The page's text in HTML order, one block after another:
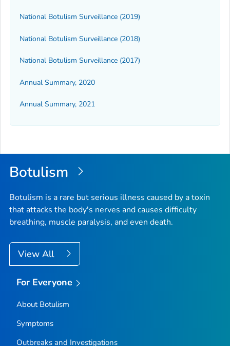
National Botulism Surveillance (2019)
National Botulism Surveillance (2018)
National Botulism Surveillance (2017)
Annual Summary, 2020
Annual Summary, 2021
Botulism
Botulism is a rare but serious illness caused by a toxin
that attacks the body's nerves and causes difficulty
breathing, muscle paralysis, and even death.
View All
For Everyone
About Botulism
Symptoms
Outbreaks and Investigations